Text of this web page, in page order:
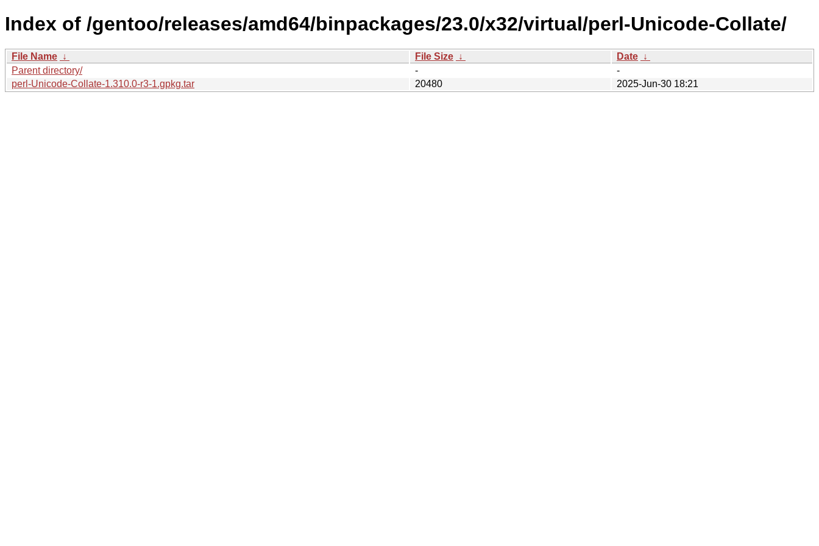
Index of /gentoo/releases/amd64/binpackages/23.0/x32/virtual/perl-Unicode-Collate/
File Name ↓ File Size ↓ Date ↓
Parent directory/
-
-
perl-Unicode-Collate-1.310.0-r3-1.gpkg.tar
20480 2025-Jun-30 18:21